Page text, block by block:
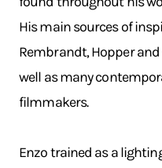
His main sources of
Rembrandt, Hopper
well as many
filmmakers.
Enzo trained as a